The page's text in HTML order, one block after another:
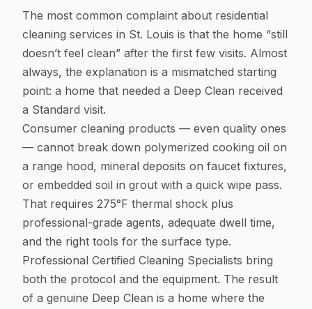
The most common complaint about residential
cleaning services in St. Louis is that the home “still
doesn’t feel clean” after the first few visits. Almost
always, the explanation is a mismatched starting
point: a home that needed a Deep Clean received
a Standard visit.
Consumer cleaning products — even quality ones
— cannot break down polymerized cooking oil on
a range hood, mineral deposits on faucet fixtures,
or embedded soil in grout with a quick wipe pass.
That requires 275°F thermal shock plus
professional-grade agents, adequate dwell time,
and the right tools for the surface type.
Professional Certified Cleaning Specialists bring
both the protocol and the equipment. The result
of a genuine Deep Clean is a home where the